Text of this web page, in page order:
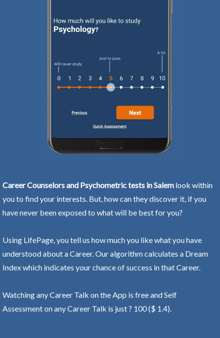
Career Counselors and Psychometric tests in Salem look within
you to find your interests. But, how can they discover it, if you
have never been exposed to what will be best for you?
Using LifePage, you tell us how much you like what you have
understood about a Career. Our algorithm calculates a Dream
Index which indicates your chance of success in that Career.
Watching any Career Talk on the App is free and Self
Assessment on any Career Talk is just ? 100 ($ 1.4).